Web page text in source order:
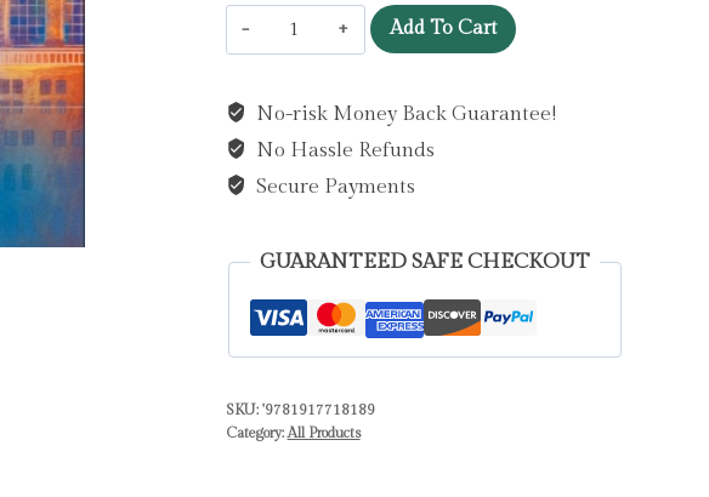
Entangled
by
Emma
(Author)
quantity
Add To Cart
No-risk Money Back Guarantee!
No Hassle Refunds
Secure Payments
GUARANTEED SAFE CHECKOUT
SKU: '9781917718189
Category:All Products